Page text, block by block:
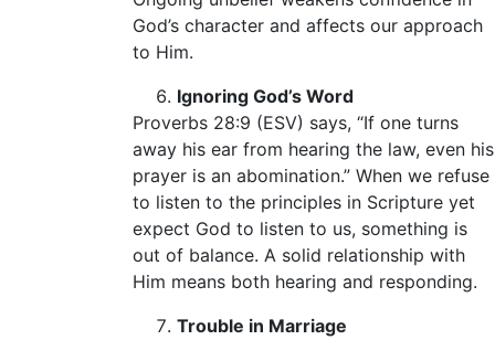
God’s character and affects our approach
to Him.
Ignoring God’s Word
Proverbs 28:9 (ESV) says, “If one turns
away his ear from hearing the law, even his
prayer is an abomination.” When we refuse
to listen to the principles in Scripture yet
expect God to listen to us, something is
out of balance. A solid relationship with
Him means both hearing and responding.
Trouble in Marriage